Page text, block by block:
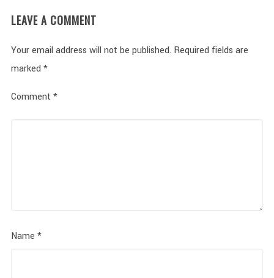
LEAVE A COMMENT
Your email address will not be published. Required fields are
marked *
Comment *
Name *